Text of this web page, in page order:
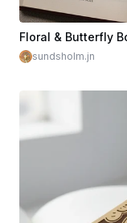
Floral & Butterfly
sundsholm.jn